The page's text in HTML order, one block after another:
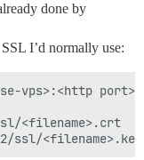
done by
I’d normally use:
vps>:<http port>/
<filename>.crt